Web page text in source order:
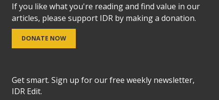
If you like what you're reading and find value in our
articles, please support IDR by making a donation.
DONATE NOW
Get smart. Sign up for our free weekly newsletter,
IDR Edit.